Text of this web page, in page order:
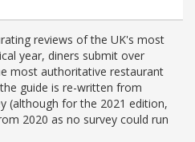
reviews of the UK's most
year, diners submit over
most authoritative restaurant
guide is re-written from
(although for the 2021 edition,
2020 as no survey could run